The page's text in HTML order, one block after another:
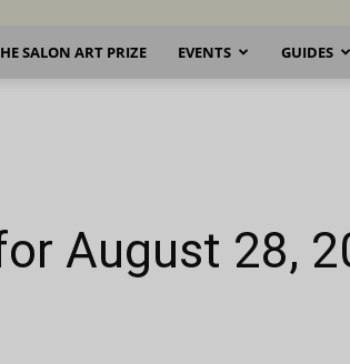
Fine
SALON ART PRIZE EVENTS GUIDES
August 28,